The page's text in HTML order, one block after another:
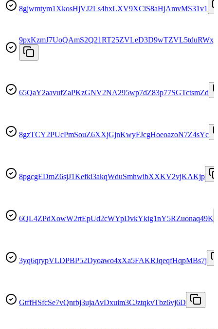
8gjwmtym1XkosHjVJ2Ls4hxLXV9XCiS8aHjAmvMS31v1
65QaY2aavufZaPKzGNV2NA295wp7dZ83p77SGTctsmZd
8gzTCY2PUcPmSouZ6XXjGjnKwyFJcgHoeoazoN7Z4sYc
8pgcgEDmZ6sjJ1Kefki3akqWduSmhwibXXKV2vjKAKjp
6QL4ZPdXowW2rtEpUd2cWYpDvkYkig1nY5RZuonaq49K
3yq6qrypVLDPBP52Dyoawo4xXa5FAKRJqeqfHqpMBs7j
GtffHSfcSe7vQnrbj3ujaAvDxuim3CJztqkvTbz6vj6D